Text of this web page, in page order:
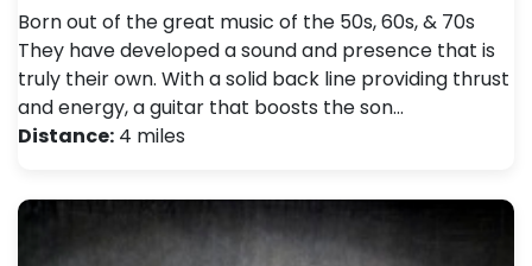
Born out of the great music of the 50s, 60s, & 70s
They have developed a sound and presence that is
truly their own. With a solid back line providing thrust
and energy, a guitar that boosts the son…
Distance: 4 miles